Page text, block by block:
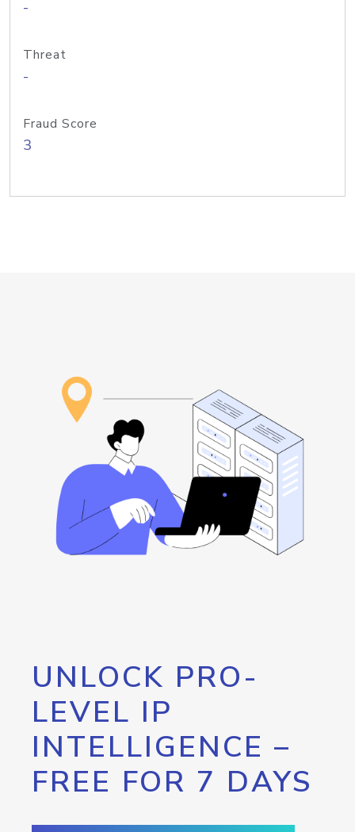
-
Threat
-
Fraud Score
3
UNLOCK PRO-
LEVEL IP
INTELLIGENCE –
FREE FOR 7 DAYS